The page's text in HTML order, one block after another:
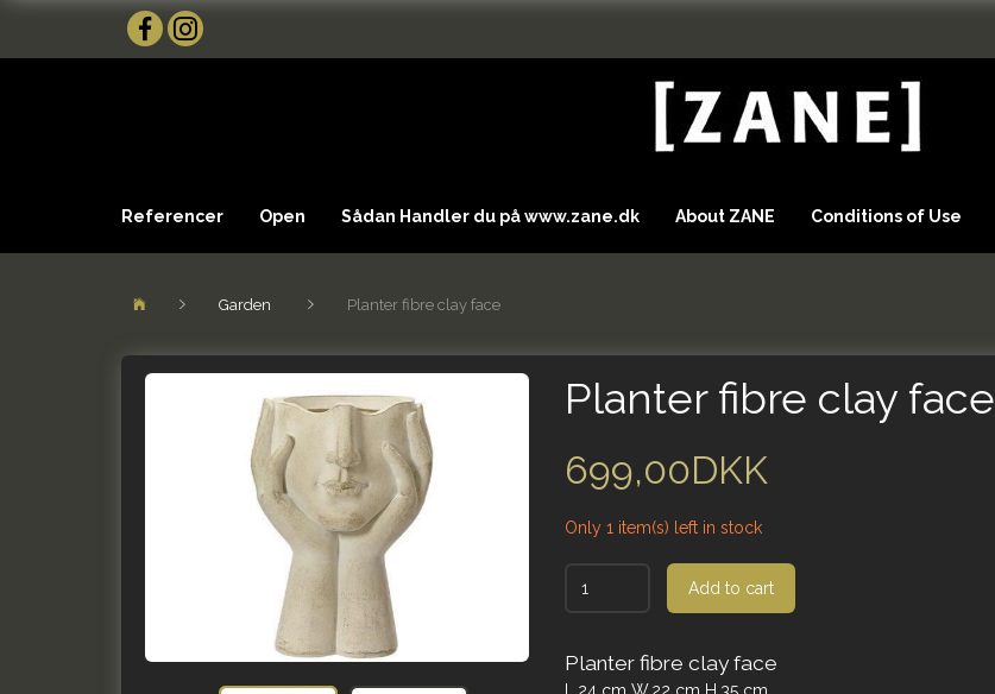
Referencer Open Sådan Handler du på www.zane.dk About ZANE Conditions of Use
Garden Planter fibre clay face
Planter fibre clay face
699,00DKK
Only 1 item(s) left in stock
Add to cart
Planter fibre clay face